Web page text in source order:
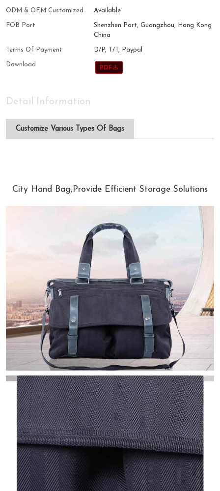
ODM & OEM Customized Available
FOB Port
Shenzhen Port, Guangzhou, Hong Kong
China
Terms Of Payment D/P, T/T, Paypal
Download
Detail Information
Customize Various Types Of Bags
City Hand Bag,Provide Efficient Storage Solutions